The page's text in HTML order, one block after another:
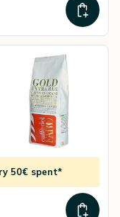
50€ spent*